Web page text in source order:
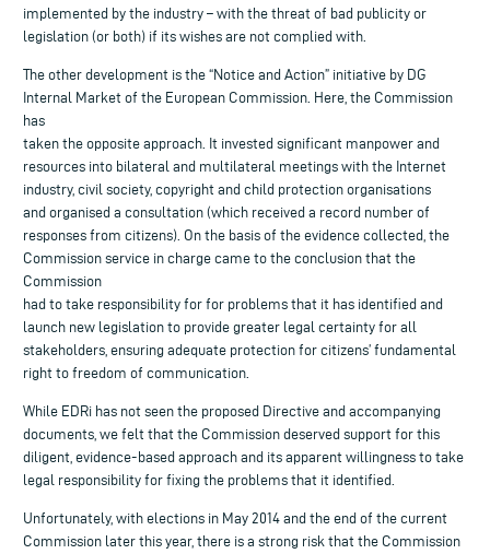
implemented by the industry – with the threat of bad publicity or
legislation (or both) if its wishes are not complied with.
The other development is the “Notice and Action” initiative by DG
Internal Market of the European Commission. Here, the Commission
has
taken the opposite approach. It invested significant manpower and
resources into bilateral and multilateral meetings with the Internet
industry, civil society, copyright and child protection organisations
and organised a consultation (which received a record number of
responses from citizens). On the basis of the evidence collected, the
Commission service in charge came to the conclusion that the
Commission
had to take responsibility for for problems that it has identified and
launch new legislation to provide greater legal certainty for all
stakeholders, ensuring adequate protection for citizens’ fundamental
right to freedom of communication.
While EDRi has not seen the proposed Directive and accompanying
documents, we felt that the Commission deserved support for this
diligent, evidence-based approach and its apparent willingness to take
legal responsibility for fixing the problems that it identified.
Unfortunately, with elections in May 2014 and the end of the current
Commission later this year, there is a strong risk that the Commission